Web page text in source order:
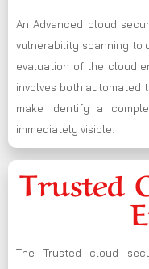
An Advanced cloud
vulnerability scanning to
evaluation of the cloud
involves both automated
make identify a
immediately visible.
Trusted
The Trusted cloud